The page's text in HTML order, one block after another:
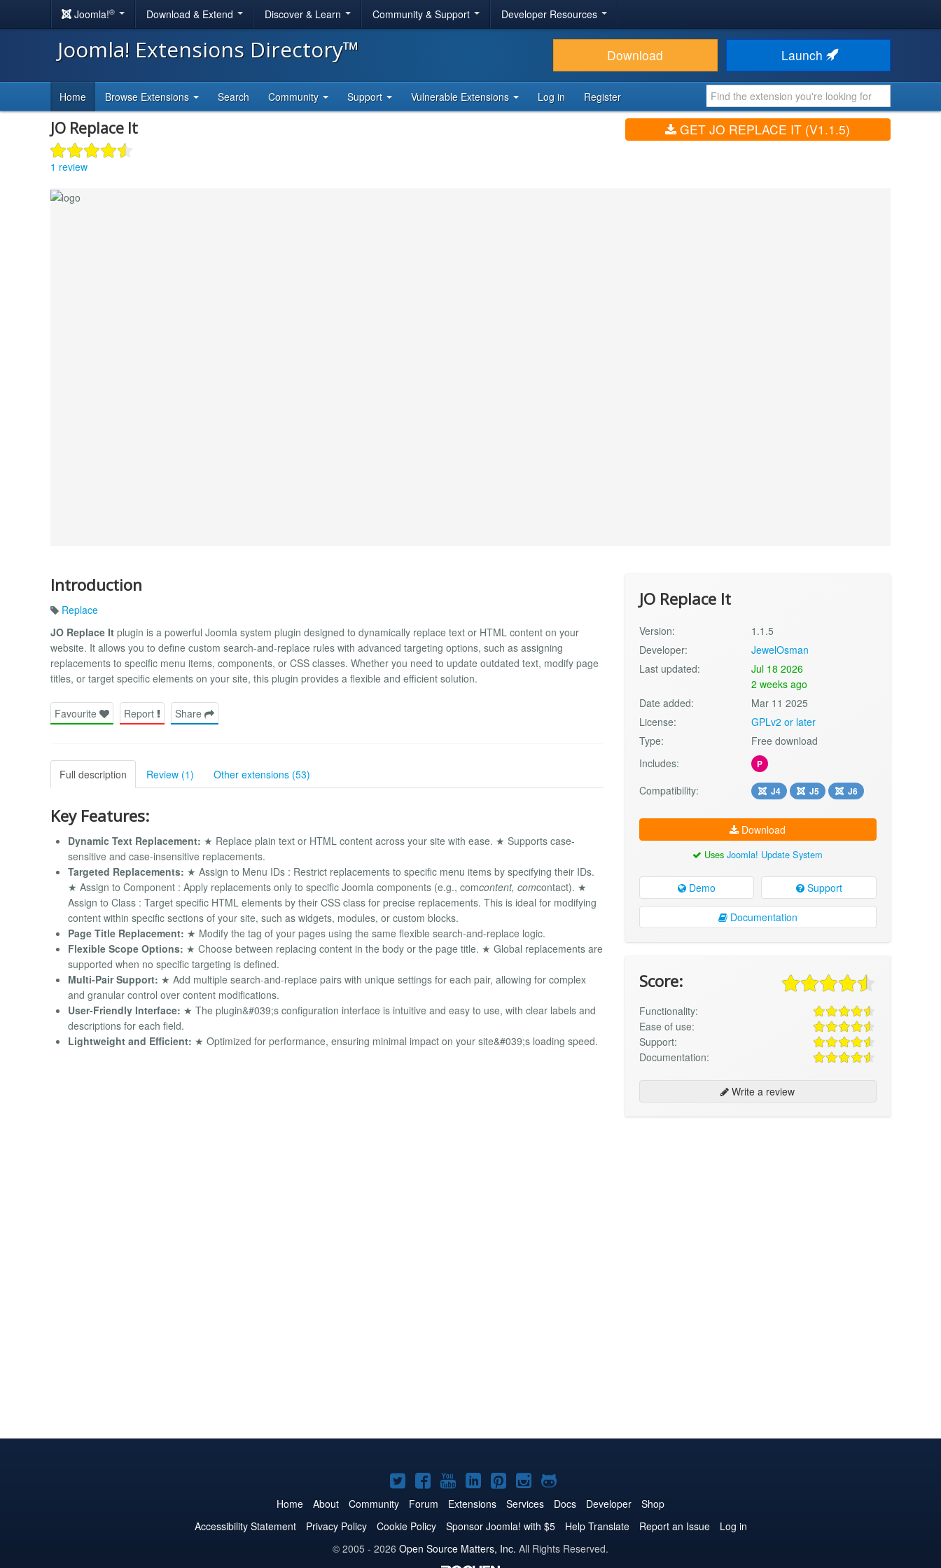
Joomla!® Download & Extend Discover & Learn Community & Support Developer Resources
Joomla! Extensions Directory™ Download Launch
Home Browse Extensions Search Community Support Vulnerable Extensions Log in Register
JO Replace It
1 review
GET JO REPLACE IT (V1.1.5)
Introduction
Replace
JO Replace It plugin is a powerful Joomla system plugin designed to dynamically replace text or HTML content on your
website. It allows you to define custom search-and-replace rules with advanced targeting options, such as assigning
replacements to specific menu items, components, or CSS classes. Whether you need to update outdated text, modify page
titles, or target specific elements on your site, this plugin provides a flexible and efficient solution.
Favourite Report Share
Full description Review (1) Other extensions (53)
Key Features:
Dynamic Text Replacement: ★ Replace plain text or HTML content across your site with ease. ★ Supports case-
sensitive and case-insensitive replacements.
Targeted Replacements: ★ Assign to Menu IDs : Restrict replacements to specific menu items by specifying their IDs.
★ Assign to Component : Apply replacements only to specific Joomla components (e.g., comcontent, comcontact). ★
Assign to Class : Target specific HTML elements by their CSS class for precise replacements. This is ideal for modifying
content within specific sections of your site, such as widgets, modules, or custom blocks.
Page Title Replacement: ★ Modify the tag of your pages using the same flexible search-and-replace logic.
Flexible Scope Options: ★ Choose between replacing content in the body or the page title. ★ Global replacements are
supported when no specific targeting is defined.
Multi-Pair Support: ★ Add multiple search-and-replace pairs with unique settings for each pair, allowing for complex
and granular control over content modifications.
User-Friendly Interface: ★ The plugin&#039;s configuration interface is intuitive and easy to use, with clear labels and
descriptions for each field.
Lightweight and Efficient: ★ Optimized for performance, ensuring minimal impact on your site&#039;s loading speed.
JO Replace It
Version:
1.1.5
Developer:
JewelOsman
Last updated:
Jul 18 2026
2 weeks ago
Date added:
Mar 11 2025
License:
GPLv2 or later
Type:
Free download
Includes:
P
Compatibility: J4 J5 J6
Download
UsesJoomla! Update System
Demo Support
Documentation
Score:
Functionality:
Ease of use:
Support:
Documentation:
Write a review
Joomla!
on
Twitter
Joomla!
on
Facebook
Joomla!
on
YouTube
Joomla!
on
LinkedIn
Joomla!
on
Pinterest
Joomla!
on
Instagram
Joomla!
on
GitHub
Home About Community Forum Extensions Services Docs Developer
Shop
Accessibility Statement
Privacy Policy Cookie Policy Sponsor Joomla! with $5 Help Translate Report an Issue
Log in
© 2005 - 2026 Open Source Matters, Inc. All Rights Reserved.